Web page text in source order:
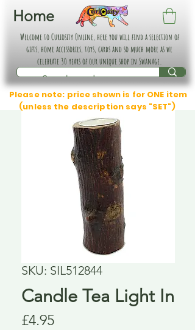
Home
Welcome to Curiosity Online, here you will find a selection of
gifts, home accessories, toys, cards and so much more as we
celebrate 30 years of our unique shop in Swanage.
Please note: price shown is for ONE item
(unless the description says "SET")
SKU: SIL512844
Candle Tea Light In
£4.95Price